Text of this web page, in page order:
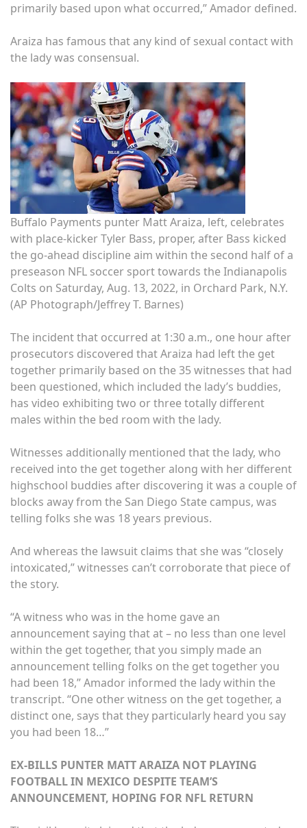
primarily based upon what occurred,” Amador defined.
Araiza has famous that any kind of sexual contact with
the lady was consensual.
Buffalo Payments punter Matt Araiza, left, celebrates
with place-kicker Tyler Bass, proper, after Bass kicked
the go-ahead discipline aim within the second half of a
preseason NFL soccer sport towards the Indianapolis
Colts on Saturday, Aug. 13, 2022, in Orchard Park, N.Y.
(AP Photograph/Jeffrey T. Barnes)
The incident that occurred at 1:30 a.m., one hour after
prosecutors discovered that Araiza had left the get
together primarily based on the 35 witnesses that had
been questioned, which included the lady’s buddies,
has video exhibiting two or three totally different
males within the bed room with the lady.
Witnesses additionally mentioned that the lady, who
received into the get together along with her different
highschool buddies after discovering it was a couple of
blocks away from the San Diego State campus, was
telling folks she was 18 years previous.
And whereas the lawsuit claims that she was “closely
intoxicated,” witnesses can’t corroborate that piece of
the story.
“A witness who was in the home gave an
announcement saying that at – no less than one level
within the get together, that you simply made an
announcement telling folks on the get together you
had been 18,” Amador informed the lady within the
transcript. “One other witness on the get together, a
distinct one, says that they particularly heard you say
you had been 18…”
EX-BILLS PUNTER MATT ARAIZA NOT PLAYING
FOOTBALL IN MEXICO DESPITE TEAM’S
ANNOUNCEMENT, HOPING FOR NFL RETURN